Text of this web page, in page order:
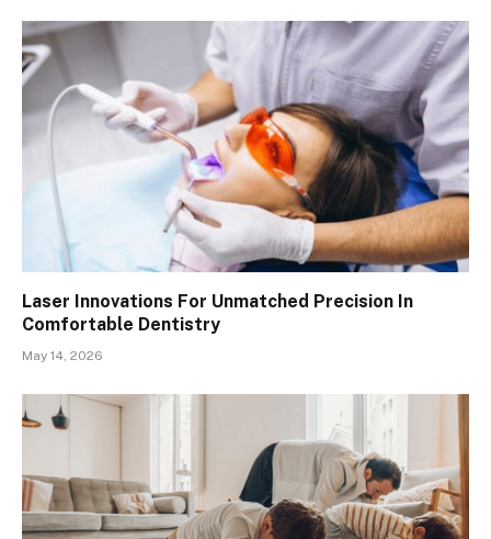
Laser Innovations For Unmatched Precision In
Comfortable Dentistry
May 14, 2026